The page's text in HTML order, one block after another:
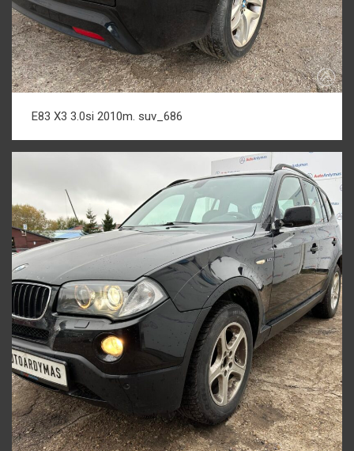
E83 X3 3.0si 2010m. suv_686